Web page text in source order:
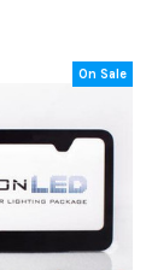
On Sale